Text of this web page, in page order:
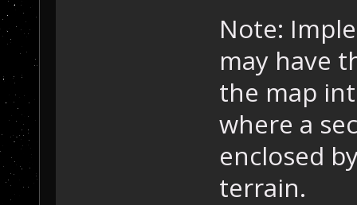
Note:
may have
the map
where a
enclosed
terrain.